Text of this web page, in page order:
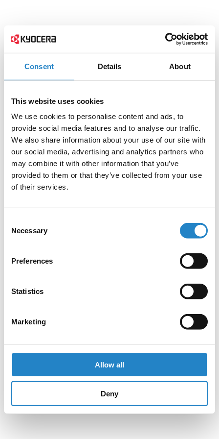
Consent Details About
This website uses cookies
We use cookies to personalise content and ads, to
provide social media features and to analyse our traffic.
We also share information about your use of our site with
our social media, advertising and analytics partners who
may combine it with other information that you’ve
provided to them or that they’ve collected from your use
of their services.
Selection
Necessary
Preferences
Statistics
Marketing
Allow all
Deny